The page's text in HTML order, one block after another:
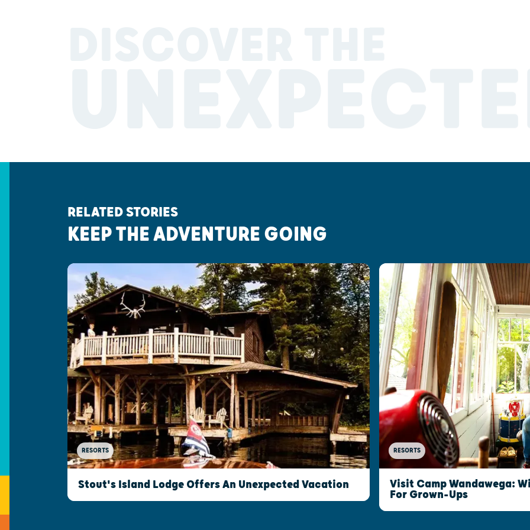
RELATED STORIES
KEEP THE ADVENTURE GOING
RESORTS
Stout's Island Lodge Offers An Unexpected Vacation
RESORTS
Visit Camp Wandawega:
For Grown-Ups